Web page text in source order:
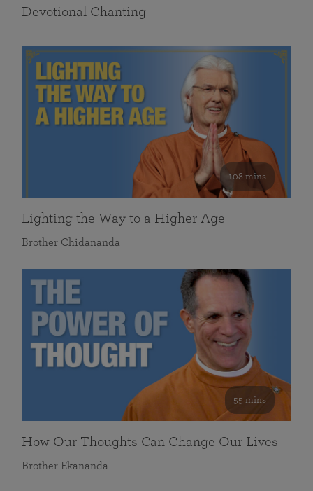
Devotional Chanting
108 mins
Lighting the Way to a Higher Age
Brother Chidananda
55 mins
How Our Thoughts Can Change Our Lives
Brother Ekananda